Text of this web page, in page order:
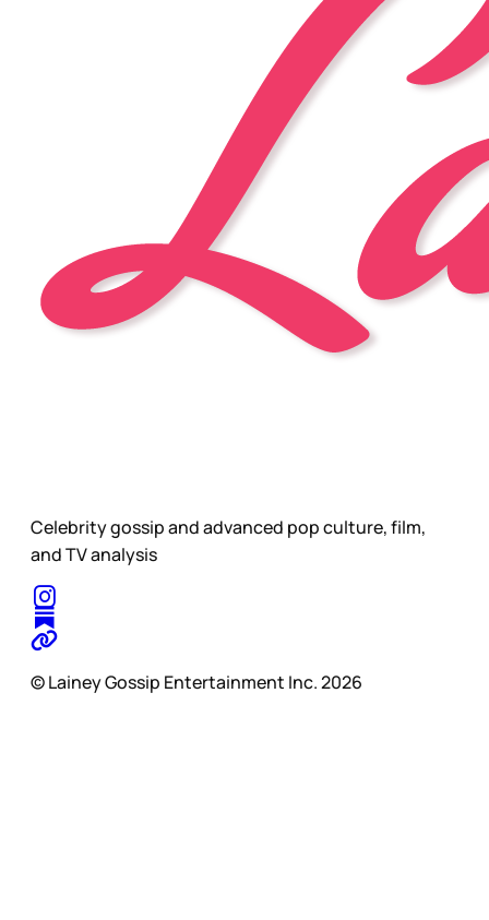
Celebrity gossip and advanced pop culture, film,
and TV analysis
© Lainey Gossip Entertainment Inc. 2026